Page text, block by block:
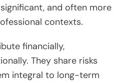
and often more
contexts.
financially,
They share risks
integral to long-term